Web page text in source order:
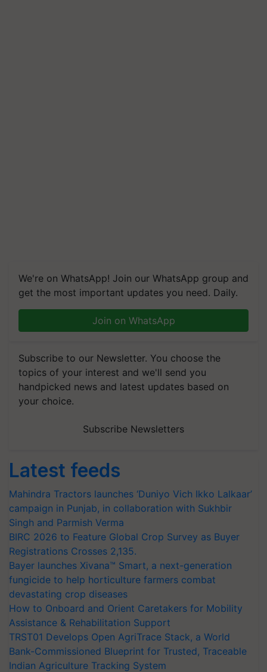
We're on WhatsApp! Join our WhatsApp group and
get the most important updates you need. Daily.
Join on WhatsApp
Subscribe to our Newsletter. You choose the
topics of your interest and we'll send you
handpicked news and latest updates based on
your choice.
Subscribe Newsletters
Latest feeds
Mahindra Tractors launches ‘Duniyo Vich Ikko Lalkaar’
campaign in Punjab, in collaboration with Sukhbir
Singh and Parmish Verma
BIRC 2026 to Feature Global Crop Survey as Buyer
Registrations Crosses 2,135.
Bayer launches Xivana™ Smart, a next-generation
fungicide to help horticulture farmers combat
devastating crop diseases
How to Onboard and Orient Caretakers for Mobility
Assistance & Rehabilitation Support
TRST01 Develops Open AgriTrace Stack, a World
Bank-Commissioned Blueprint for Trusted, Traceable
Indian Agriculture Tracking System